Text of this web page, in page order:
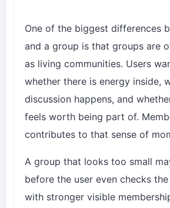
One of the biggest differences
and a group is that groups are
as living communities. Users
whether there is energy inside,
discussion happens, and
feels worth being part of.
contributes to that sense of
A group that looks too small
before the user even checks
with stronger visible